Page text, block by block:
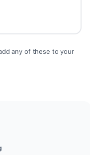
any of these to your